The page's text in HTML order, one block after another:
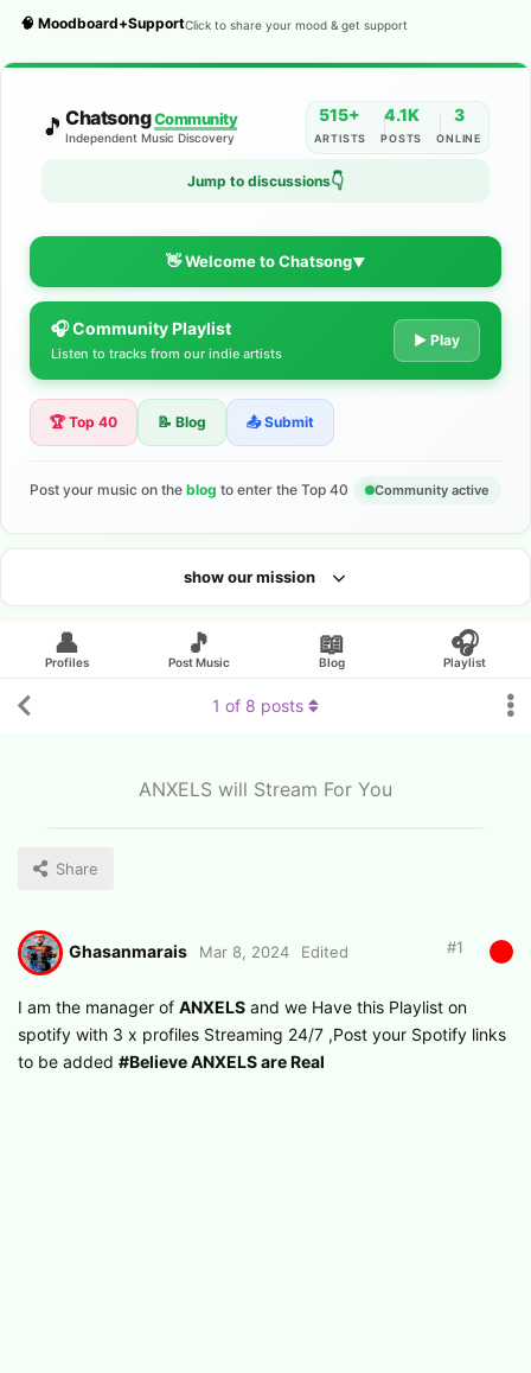
🧠 Moodboard+SupportClick to share your mood & get support
🎵 ChatsongCommunity
Independent Music Discovery
515+
ARTISTS
4.1K
POSTS
3
ONLINE
Jump to discussions👇
👋 Welcome to Chatsong▼
The Indie Music Community for
Artists
Discover independent music, share your tracks, and connect
Looking for an artist?
🎧 Community Playlist
Listen to tracks from our indie artists
▶ Play
🏆 Top 40 📝 Blog 📤 Submit
Post your music on the blog to enter the Top 40 Community active
show our mission
👤
Profiles
🎵
Post Music
📖
Blog
🎧
Playlist
ANXELS will Stream For You
Share
1 of 8 posts
Ghasanmarais Mar 8, 2024 Edited #1
I am the manager of ANXELS and we Have this Playlist on
spotify with 3 x profiles Streaming 24/7 ,Post your Spotify links
to be added #Believe ANXELS are Real